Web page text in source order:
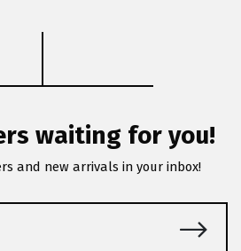
waiting for you!
and new arrivals in your inbox!